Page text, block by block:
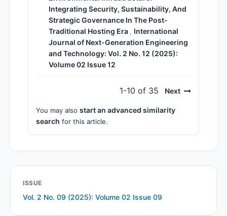
Integrating Security, Sustainability, And
Strategic Governance In The Post-
Traditional Hosting Era , International
Journal of Next-Generation Engineering
and Technology: Vol. 2 No. 12 (2025):
Volume 02 Issue 12
1-10 of 35 Next
You may also start an advanced similarity
search for this article.
ISSUE
Vol. 2 No. 09 (2025): Volume 02 Issue 09